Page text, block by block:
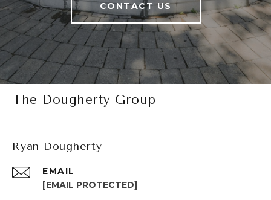
CONTACT US
The Dougherty Group
Ryan Dougherty
EMAIL
[EMAIL PROTECTED]